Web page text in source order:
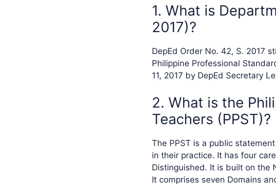
1. What is
2017)?
DepEd Order No. 42, S. 2017
Philippine Professional
11, 2017 by DepEd Secretary
2. What is the
Teachers (PPST)?
The PPST is a public
in their practice. It has four
Distinguished. It is built on the
It comprises seven Domains